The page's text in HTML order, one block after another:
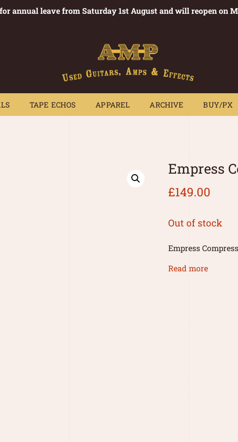
annual leave from Saturday 1st August and will reopen on
TAPE ECHOS APPAREL ARCHIVE BUY/PX
APPAREL BUY/PX
Empress
£149.00
Out of stock
Empress
Read more